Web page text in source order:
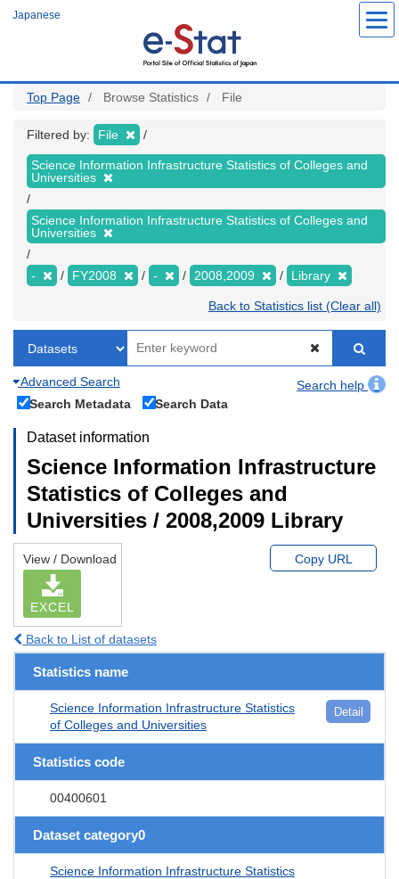
Japanese
Top Page Browse Statistics File
Filtered by: File
Science Information Infrastructure Statistics of Colleges and
Universities
Science Information Infrastructure Statistics of Colleges and
Universities
- FY2008 - 2008,2009 Library
Back to Statistics list (Clear all)
Advanced Search
Search help
Search Metadata
Search Data
Dataset information
Science Information Infrastructure
Statistics of Colleges and
Universities / 2008,2009 Library
View / Download
EXCEL
Copy URL
Back to List of datasets
Statistics name
Science Information Infrastructure Statistics
of Colleges and Universities
Detail
Statistics code
00400601
Dataset category0
Science Information Infrastructure Statistics